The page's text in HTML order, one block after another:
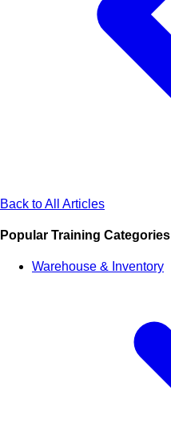
Back to All Articles
Popular Training Categories
Warehouse & Inventory